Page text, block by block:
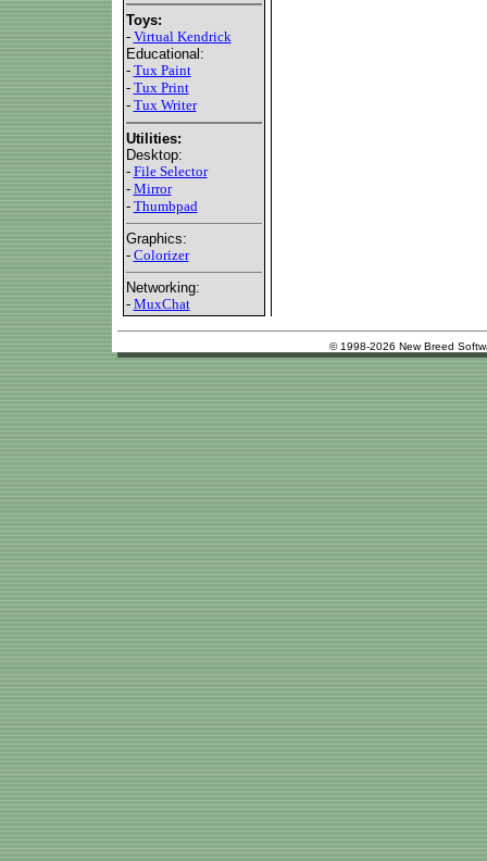
Toys:
- Virtual Kendrick
Educational:
- Tux Paint
- Tux Print
- Tux Writer
Utilities:
Desktop:
- File Selector
- Mirror
- Thumbpad
Graphics:
- Colorizer
Networking:
- MuxChat
© 1998-2026 New Breed